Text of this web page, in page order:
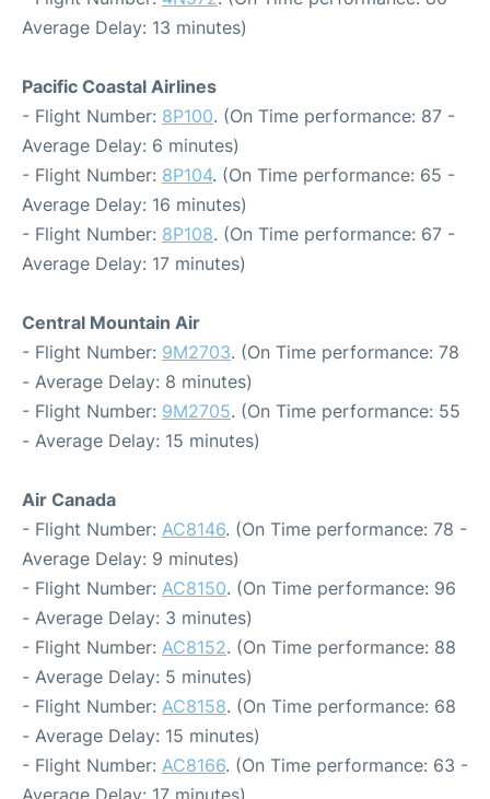
Average Delay: 13 minutes)
Pacific Coastal Airlines
- Flight Number: 8P100. (On Time performance: 87 -
Average Delay: 6 minutes)
- Flight Number: 8P104. (On Time performance: 65 -
Average Delay: 16 minutes)
- Flight Number: 8P108. (On Time performance: 67 -
Average Delay: 17 minutes)
Central Mountain Air
- Flight Number: 9M2703. (On Time performance: 78
- Average Delay: 8 minutes)
- Flight Number: 9M2705. (On Time performance: 55
- Average Delay: 15 minutes)
Air Canada
- Flight Number: AC8146. (On Time performance: 78 -
Average Delay: 9 minutes)
- Flight Number: AC8150. (On Time performance: 96
- Average Delay: 3 minutes)
- Flight Number: AC8152. (On Time performance: 88
- Average Delay: 5 minutes)
- Flight Number: AC8158. (On Time performance: 68
- Average Delay: 15 minutes)
- Flight Number: AC8166. (On Time performance: 63 -